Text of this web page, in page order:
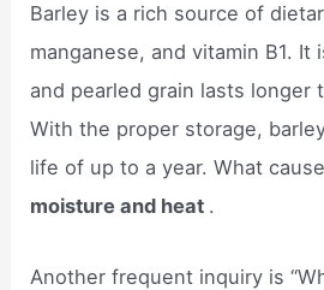
Barley is a rich source of
manganese, and vitamin B1. It
and pearled grain lasts longer
With the proper storage,
life of up to a year. What
moisture and heat .
Another frequent inquiry is